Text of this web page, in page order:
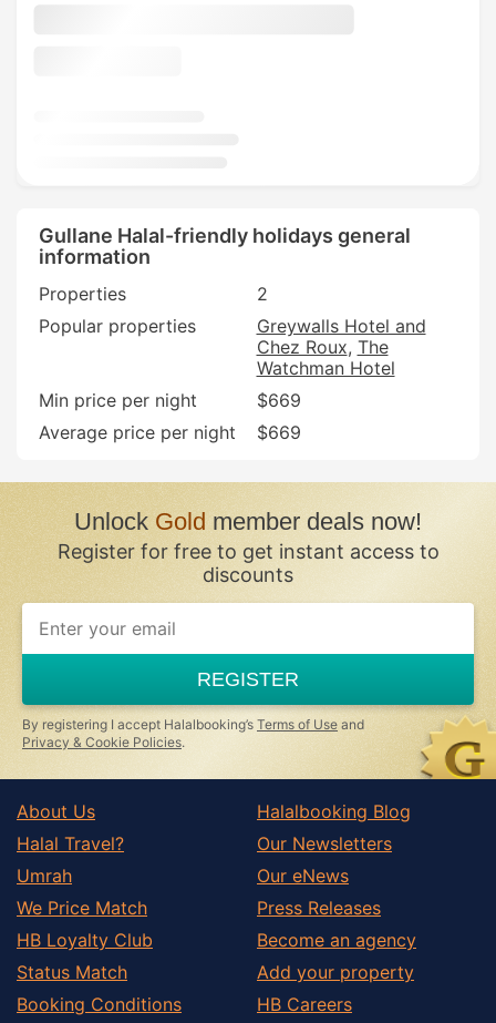
Gullane Halal-friendly holidays general
information
Properties
2
Popular properties
Greywalls Hotel and
Chez Roux The
Watchman Hotel
Min price per night
$669
Average price per night
$669
UnlockGoldmember deals now!
Register for free to get instant access to
discounts
REGISTER
By registering I accept Halalbooking’s Terms of Use and
Privacy & Cookie Policies.
About Us
Halal Travel?
Umrah
We Price Match
HB Loyalty Club
Status Match
Booking Conditions
Halalbooking Blog
Our Newsletters
Our eNews
Press Releases
Become an agency
Add your property
HB Careers